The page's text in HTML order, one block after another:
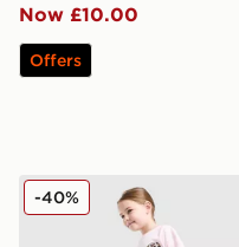
Now £10.00
Offers
Pink Soda Sport Girls'
-40%